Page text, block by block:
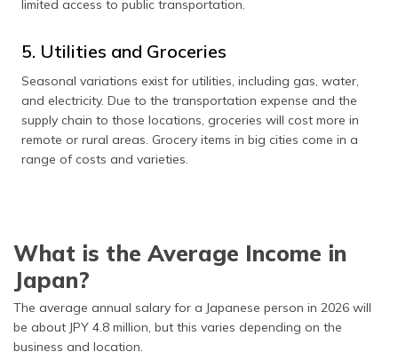
limited access to public transportation.
5. Utilities and Groceries
Seasonal variations exist for utilities, including gas, water,
and electricity. Due to the transportation expense and the
supply chain to those locations, groceries will cost more in
remote or rural areas. Grocery items in big cities come in a
range of costs and varieties.
What is the Average Income in
Japan?
The average annual salary for a Japanese person in 2026 will
be about JPY 4.8 million, but this varies depending on the
business and location.